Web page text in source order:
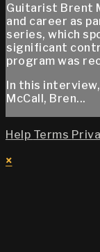
Guitarist Brent
and career as
series, which
significant
program was
In this interview,
McCall, Bren...
Help Terms
×